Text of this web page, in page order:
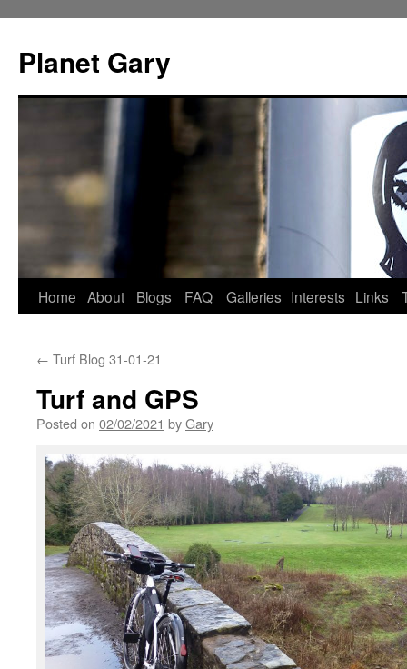
content
Planet Gary
Home About Blogs FAQ Galleries Interests Links
← Turf Blog 31-01-21
Turf and GPS
Posted on 02/02/2021 byGary